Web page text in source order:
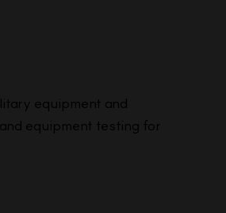
equipment and
equipment testing for